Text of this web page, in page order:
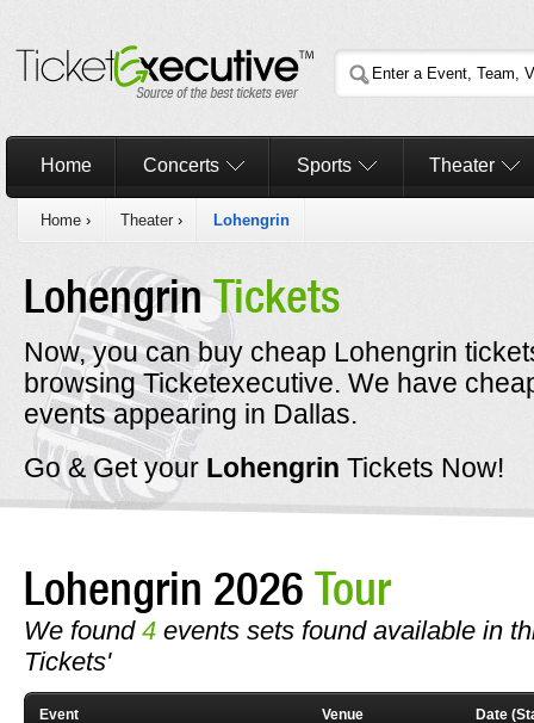
Home Concerts Sports Theater
Home › Theater › Lohengrin
LohengrinTickets
Now, you can buy cheap Lohengrin
browsing Ticketexecutive. We have
events appearing in Dallas.
Go & Get your Lohengrin Tickets Now!
Lohengrin 2026 Tour
We found 4 events sets found available in
Tickets'
Event Venue Date